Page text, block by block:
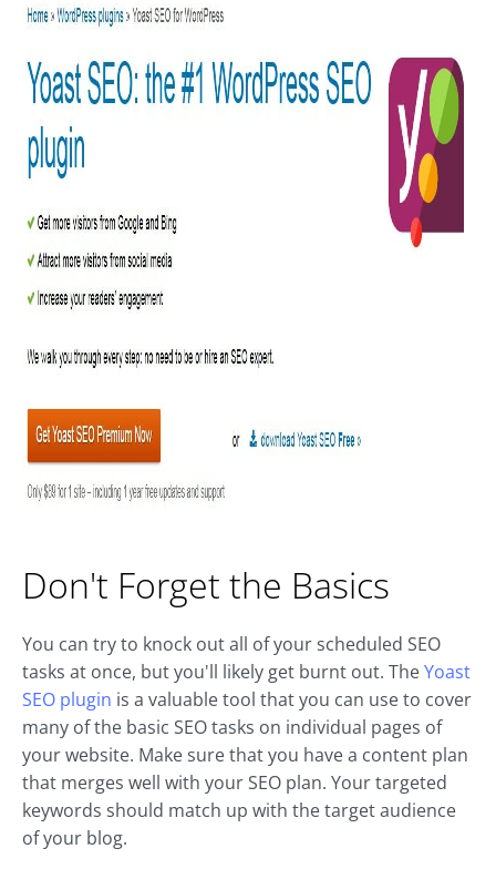
Don't Forget the Basics
You can try to knock out all of your scheduled SEO
tasks at once, but you'll likely get burnt out. TheYoast
SEO plugin is a valuable tool that you can use to cover
many of the basic SEO tasks on individual pages of
your website. Make sure that you have a content plan
that merges well with your SEO plan. Your targeted
keywords should match up with the target audience
of your blog.